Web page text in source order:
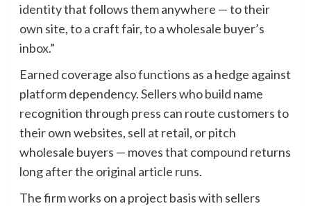
identity that follows them anywhere — to their
own site, to a craft fair, to a wholesale buyer’s
inbox.”
Earned coverage also functions as a hedge against
platform dependency. Sellers who build name
recognition through press can route customers to
their own websites, sell at retail, or pitch
wholesale buyers — moves that compound returns
long after the original article runs.
The firm works on a project basis with sellers